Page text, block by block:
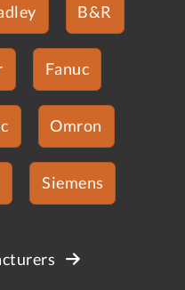
B&R
Fanuc
Omron
Siemens